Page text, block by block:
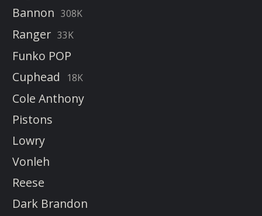
Bannon 308K
Ranger 33K
Funko POP
Cuphead
18K
Cole Anthony
Pistons
Lowry
Vonleh
Reese
Dark Brandon